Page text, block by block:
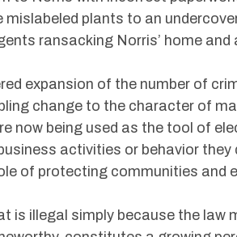
mislabeled plants to an
ransacking Norris’ home
expansion of the number of
change to the character of
now being used as the tool of
activities or behavior
of protecting communities and
is illegal simply because the law